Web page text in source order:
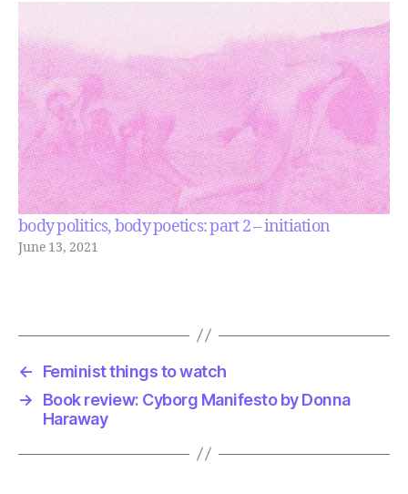
body politics, body poetics: part 2 – initiation
June 13, 2021
←
Feminist things to watch
→
Book review: Cyborg Manifesto by Donna
Haraway